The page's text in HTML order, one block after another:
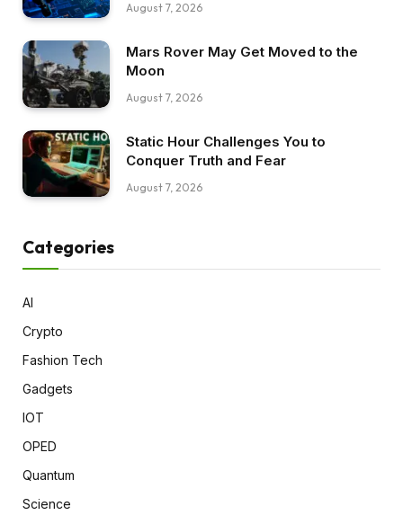
August 7, 2026
Mars Rover May Get Moved to the
Moon
August 7, 2026
Static Hour Challenges You to
Conquer Truth and Fear
August 7, 2026
Categories
AI
Crypto
Fashion Tech
Gadgets
IOT
OPED
Quantum
Science